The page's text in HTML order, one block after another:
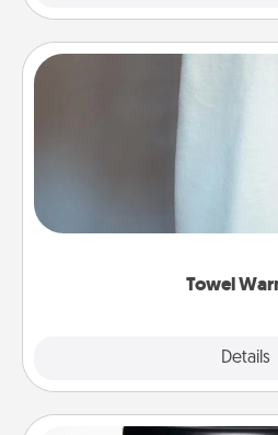
Towel
Details
A warm towel after a
comforting. Let the towel